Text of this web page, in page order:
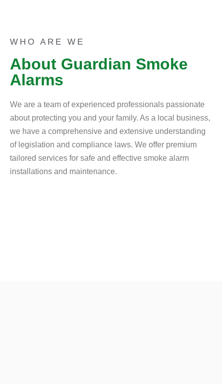
WHO ARE WE
About Guardian Smoke
Alarms
We are a team of experienced professionals passionate
about protecting you and your family. As a local business,
we have a comprehensive and extensive understanding
of legislation and compliance laws. We offer premium
tailored services for safe and effective smoke alarm
installations and maintenance.